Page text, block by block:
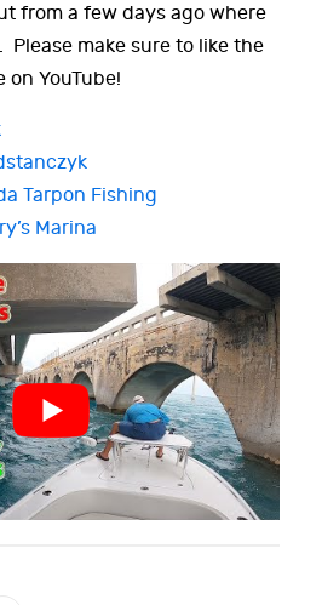
from a few days ago where
make sure to like the
YouTube!
Tarpon Fishing
Marina